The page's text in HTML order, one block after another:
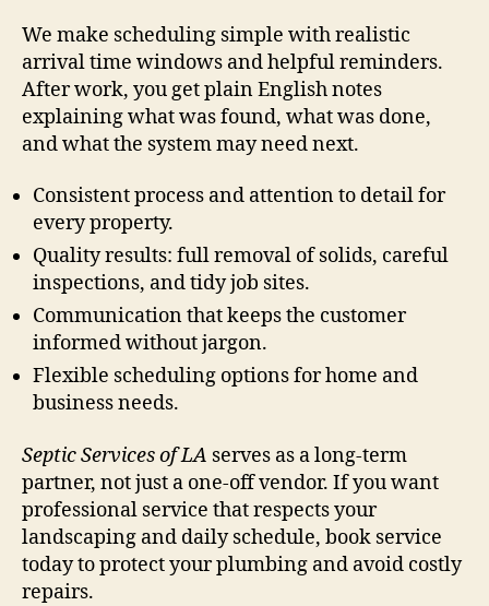
We make scheduling simple with realistic
arrival time windows and helpful reminders.
After work, you get plain English notes
explaining what was found, what was done,
and what the system may need next.
Consistent process and attention to detail for
every property.
Quality results: full removal of solids, careful
inspections, and tidy job sites.
Communication that keeps the customer
informed without jargon.
Flexible scheduling options for home and
business needs.
Septic Services of LA serves as a long-term
partner, not just a one-off vendor. If you want
professional service that respects your
landscaping and daily schedule, book service
today to protect your plumbing and avoid costly
repairs.